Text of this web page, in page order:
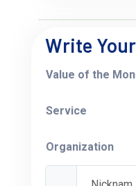
Write
Value of the
Service
Organization